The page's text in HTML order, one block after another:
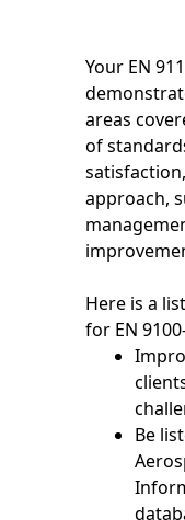
Your EN
areas
of
approach,
Here is a
for EN
Be